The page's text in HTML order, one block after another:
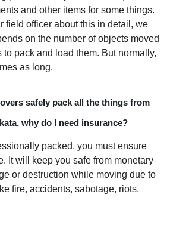
and other items for some things.
field officer about this in detail, we
on the number of objects moved
pack and load them. But normally,
as long.
safely pack all the things from
why do I need insurance?
packed, you must ensure
It will keep you safe from monetary
or destruction while moving due to
fire, accidents, sabotage, riots,